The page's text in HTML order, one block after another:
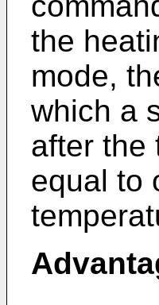
the
mode,
which a
after the
equal to